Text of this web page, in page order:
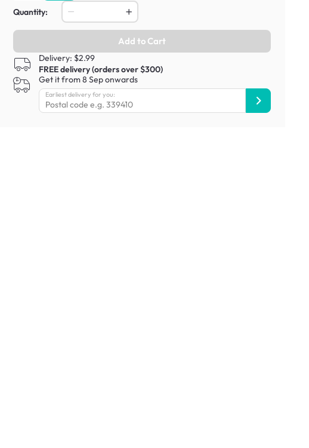
Quantity:
Add to Cart
Delivery: $2.99
FREE delivery (orders over $300)
Get it from 8 Sep onwards
Earliest delivery for you: